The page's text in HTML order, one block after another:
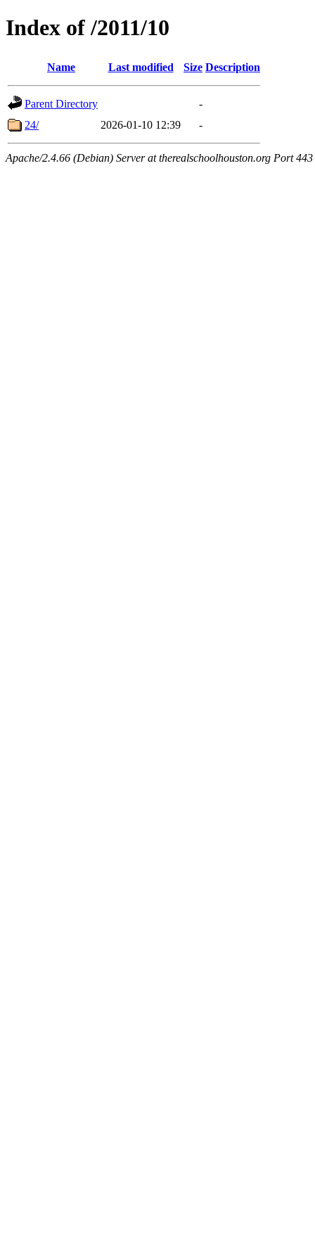
Index of /2011/10
Name Last modified Size Description
Parent Directory
-
24/
2026-01-10 12:39 -
Apache/2.4.66 (Debian) Server at therealschoolhouston.org Port 443